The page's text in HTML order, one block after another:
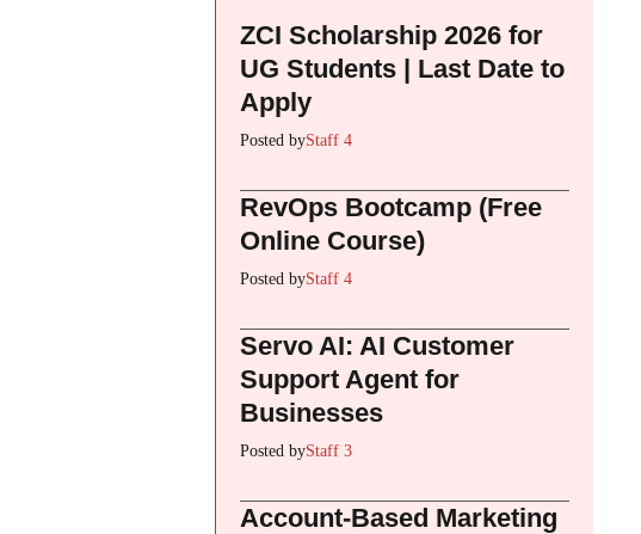
ZCI Scholarship 2026 for
UG Students | Last Date to
Apply
Posted byStaff 4
RevOps Bootcamp (Free
Online Course)
Posted byStaff 4
Servo AI: AI Customer
Support Agent for
Businesses
Posted byStaff 3
Account-Based Marketing